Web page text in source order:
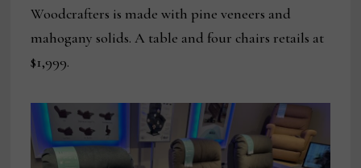
Woodcrafters is made with pine veneers and
mahogany solids. A table and four chairs retails at
$1,999.